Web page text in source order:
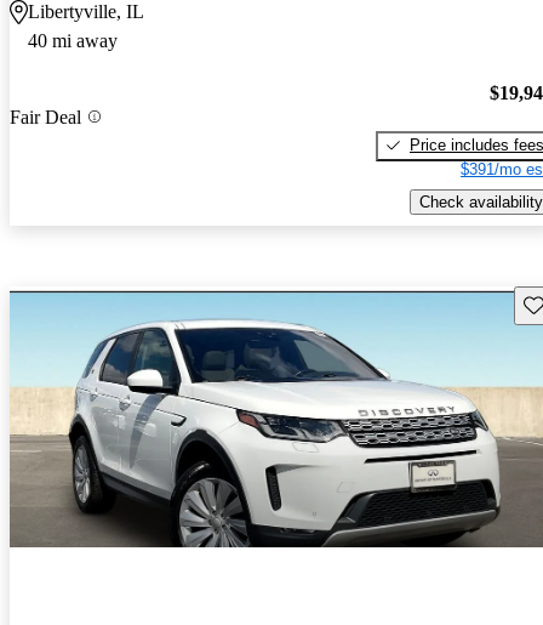
Libertyville, IL
40 mi away
Fair Deal
Price includes fees
$391/mo
Check availability